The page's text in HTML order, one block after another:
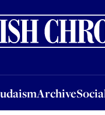
Archive
ArchiveSocial &